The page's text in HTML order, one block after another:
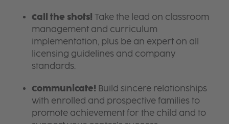
Call the shots! Take the lead on classroom
management and curriculum
implementation, plus be an expert on all
licensing guidelines and company
standards.
Communicate! Build sincere relationships
with enrolled and prospective families to
promote achievement for the child and to